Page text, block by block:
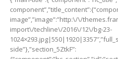
image”,”image”:”http:\/\/
import\/techline\/2016\/12\/bg-23-
side”},”section_5ZtkF”: